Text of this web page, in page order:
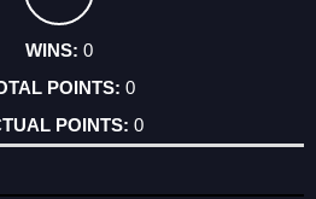
0
0
0